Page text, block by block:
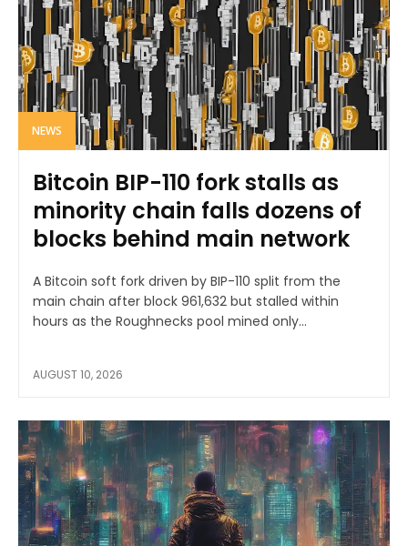
NEWS
Bitcoin BIP-110 fork stalls as
minority chain falls dozens of
blocks behind main network
A Bitcoin soft fork driven by BIP-110 split from the
main chain after block 961,632 but stalled within
hours as the Roughnecks pool mined only...
AUGUST 10, 2026